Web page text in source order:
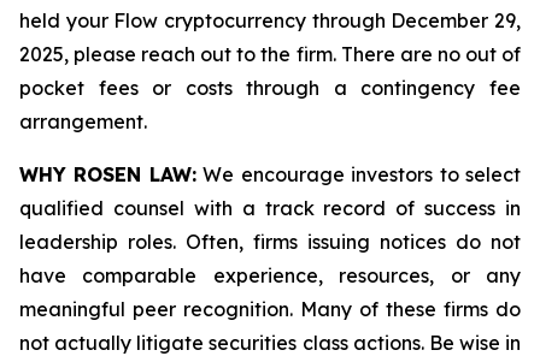
held your Flow cryptocurrency through December 29,
2025, please reach out to the firm. There are no out of
pocket fees or costs through a contingency fee
arrangement.
WHY ROSEN LAW:We encourage investors to select
qualified counsel with a track record of success in
leadership roles. Often, firms issuing notices do not
have comparable experience, resources, or any
meaningful peer recognition. Many of these firms do
not actually litigate securities class actions. Be wise in